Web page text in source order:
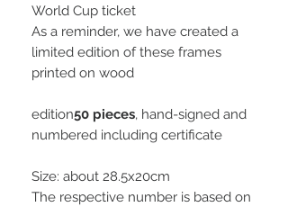
World Cup ticket
As a reminder, we have created a
limited edition of these frames
printed on wood
edition50 pieces, hand-signed and
numbered including certificate
Size: about 28.5x20cm
The respective number is based on